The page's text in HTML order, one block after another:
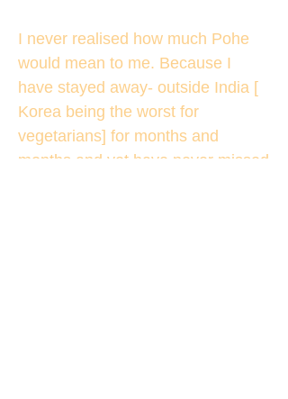
I never realised how much Pohe
would mean to me. Because I
have stayed away- outside India [
Korea being the worst for
vegetarians] for months and
months and yet have never missed